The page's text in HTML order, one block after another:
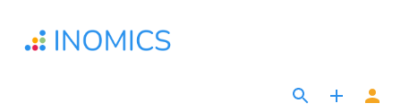
main